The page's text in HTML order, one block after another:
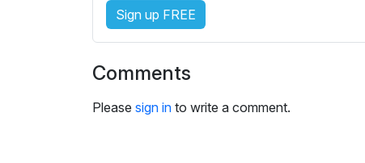
i
n
s
Sign up FREE
Comments
Please sign in to write a comment.